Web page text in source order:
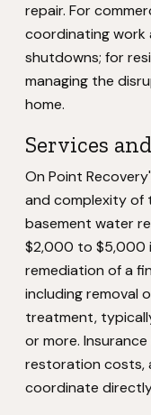
repair. For
coordinating work
shutdowns; for
managing the
home.
Services
On Point
and complexity of
basement water
$2,000 to $5,000
remediation of a
including removal
treatment,
or more.
restoration costs,
coordinate